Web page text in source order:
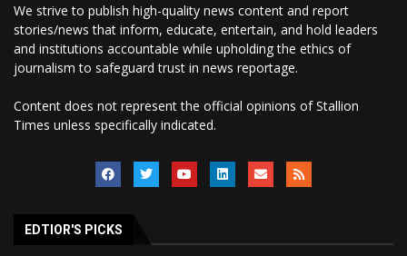
We strive to publish high-quality news content and report
stories/news that inform, educate, entertain, and hold leaders
and institutions accountable while upholding the ethics of
journalism to safeguard trust in news reportage.
Content does not represent the official opinions of Stallion
Times unless specifically indicated.
EDTIOR'S PICKS